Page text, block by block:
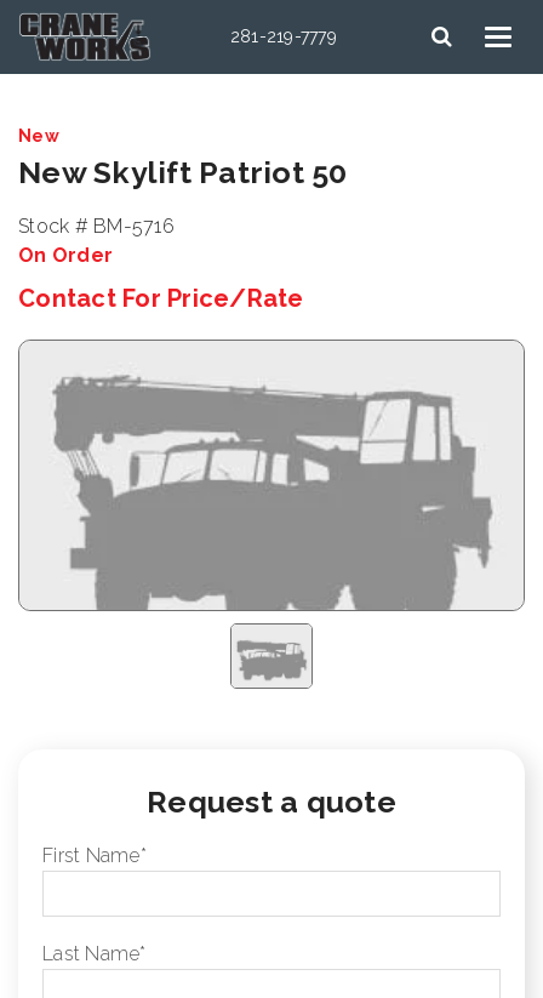
281-219-7779
New
New Skylift Patriot 50
Stock # BM-5716
On Order
Contact For Price/Rate
Request a quote
First Name*
Last Name*